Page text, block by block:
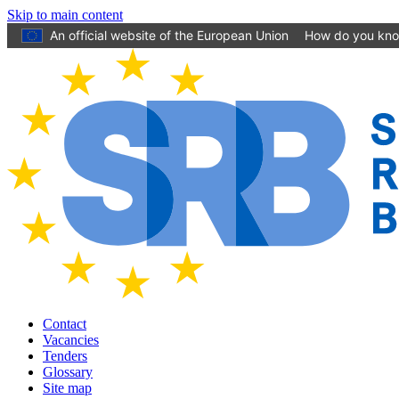
Skip to main content
An official website of the European Union
How do you
Contact
Vacancies
Tenders
Glossary
Site map